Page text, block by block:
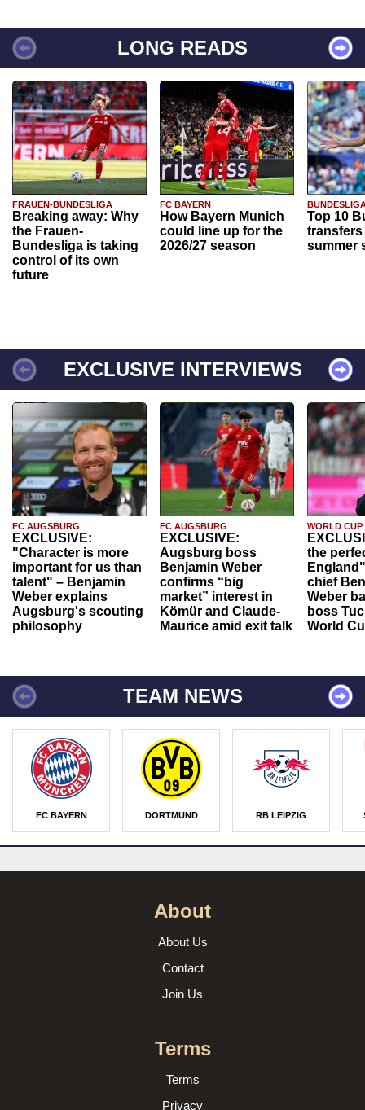
LONG READS
FRAUEN-BUNDESLIGA
Breaking away: Why
the Frauen-
Bundesliga is taking
control of its own
future
FC BAYERN
How Bayern Munich
could line up for the
2026/27 season
Top 10
transfers
summer
EXCLUSIVE INTERVIEWS
FC AUGSBURG
EXCLUSIVE:
"Character is more
important for us than
talent" – Benjamin
Weber explains
Augsburg's scouting
philosophy
FC AUGSBURG
EXCLUSIVE:
Augsburg boss
Benjamin Weber
confirms “big
market” interest in
Kömür and Claude-
Maurice amid exit talk
WORLD CUP
the
chief
Weber
boss
World
TEAM NEWS
FC BAYERN DORTMUND RB LEIPZIG
About
About Us
Contact
Join Us
Terms
Terms
Privacy